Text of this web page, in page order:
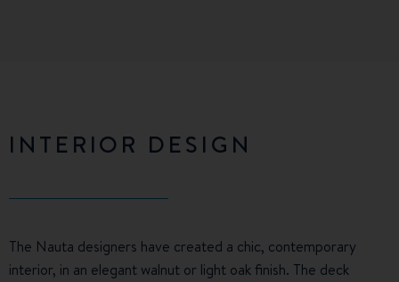
INTERIOR DESIGN
The Nauta designers have created a chic, contemporary
interior, in an elegant walnut or light oak finish. The deck